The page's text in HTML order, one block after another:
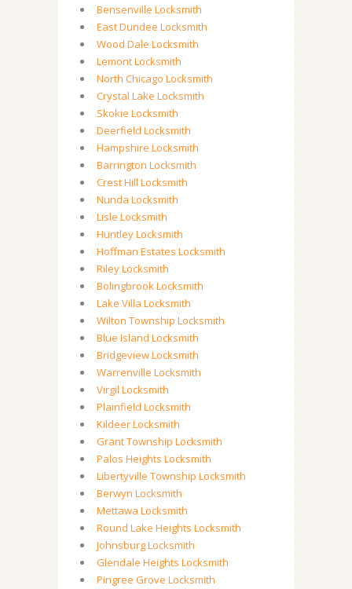
Bensenville Locksmith
East Dundee Locksmith
Wood Dale Locksmith
Lemont Locksmith
North Chicago Locksmith
Crystal Lake Locksmith
Skokie Locksmith
Deerfield Locksmith
Hampshire Locksmith
Barrington Locksmith
Crest Hill Locksmith
Nunda Locksmith
Lisle Locksmith
Huntley Locksmith
Hoffman Estates Locksmith
Riley Locksmith
Bolingbrook Locksmith
Lake Villa Locksmith
Wilton Township Locksmith
Blue Island Locksmith
Bridgeview Locksmith
Warrenville Locksmith
Virgil Locksmith
Plainfield Locksmith
Kildeer Locksmith
Grant Township Locksmith
Palos Heights Locksmith
Libertyville Township Locksmith
Berwyn Locksmith
Mettawa Locksmith
Round Lake Heights Locksmith
Johnsburg Locksmith
Glendale Heights Locksmith
Pingree Grove Locksmith